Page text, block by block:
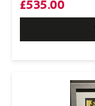
£535.00